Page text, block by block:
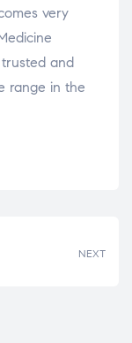
very
and
range in the
NEXT